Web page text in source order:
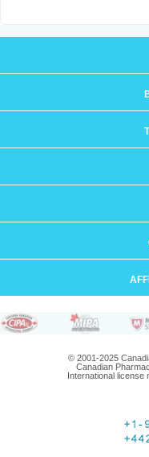
© 2001-2025
Canadian
International license